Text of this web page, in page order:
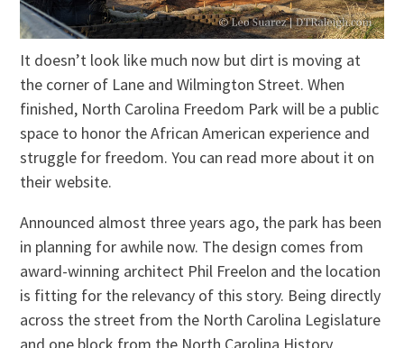
It doesn’t look like much now but dirt is moving at
the corner of Lane and Wilmington Street. When
finished, North Carolina Freedom Park will be a public
space to honor the African American experience and
struggle for freedom. You can read more about it on
their website.
Announced almost three years ago, the park has been
in planning for awhile now. The design comes from
award-winning architect Phil Freelon and the location
is fitting for the relevancy of this story. Being directly
across the street from the North Carolina Legislature
and one block from the North Carolina History